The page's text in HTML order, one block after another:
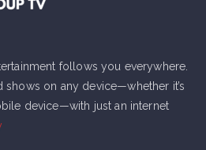
follows you everywhere.
on any device—whether it’s
device—with just an internet